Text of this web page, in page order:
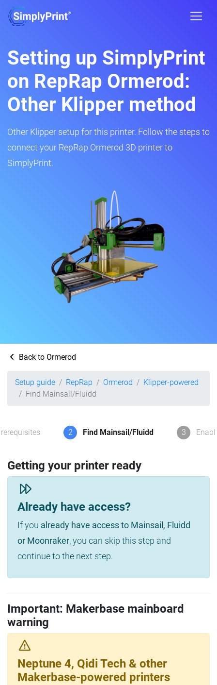
Setting up SimplyPrint
on RepRap Ormerod:
Other Klipper method
Other Klipper setup for this printer. Follow the steps to
connect your RepRap Ormerod 3D printer to
SimplyPrint.
Back to Ormerod
Setup guide RepRap Ormerod
Klipper-powered
Find Mainsail/Fluidd
2 Find Mainsail/Fluidd 3
Getting your printer ready
Already have access?
If you already have access to Mainsail, Fluidd
or Moonraker, you can skip this step and
continue to the next step.
Important: Makerbase mainboard
warning
Neptune 4, Qidi Tech & other
Makerbase-powered printers